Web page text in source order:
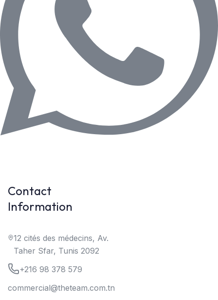
Contact
Information
12 cités des médecins, Av.
Taher Sfar, Tunis 2092
+216 98 378 579
commercial@theteam.com.tn